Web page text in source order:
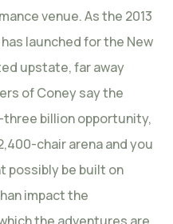
venue. As the 2013
launched for the New
upstate, far away
of Coney say the
billion opportunity,
chair arena and you
possibly be built on
impact the